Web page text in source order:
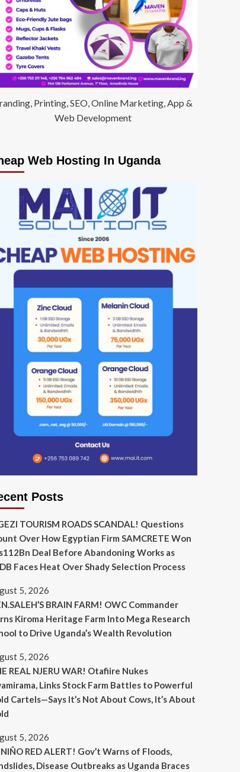
Printing, SEO, Online Marketing, App &
Web Development
Web Hosting In Uganda
Posts
TOURISM ROADS SCANDAL! Questions
Over How Egyptian Firm SAMCRETE Won
Deal Before Abandoning Works as
Faces Heat Over Shady Selection Process
5, 2026
BRAIN FARM! OWC Commander
Kiroma Heritage Farm Into Mega Research
to Drive Uganda’s Wealth Revolution
5, 2026
REAL NJERU WAR! Otafiire Nukes
Links Stock Farm Battles to Powerful
Cartels—Says It’s Not About Cows, It’s About
5, 2026
NIÑO RED ALERT! Gov’t Warns of Floods,
Disease Outbreaks as Uganda Braces